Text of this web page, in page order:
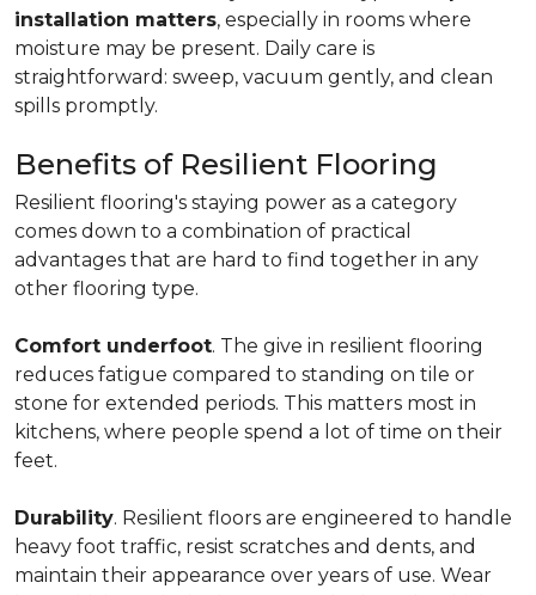
installation matters, especially in rooms where
moisture may be present. Daily care is
straightforward: sweep, vacuum gently, and clean
spills promptly.
Benefits of Resilient Flooring
Resilient flooring's staying power as a category
comes down to a combination of practical
advantages that are hard to find together in any
other flooring type.
Comfort underfoot. The give in resilient flooring
reduces fatigue compared to standing on tile or
stone for extended periods. This matters most in
kitchens, where people spend a lot of time on their
feet.
Durability. Resilient floors are engineered to handle
heavy foot traffic, resist scratches and dents, and
maintain their appearance over years of use. Wear